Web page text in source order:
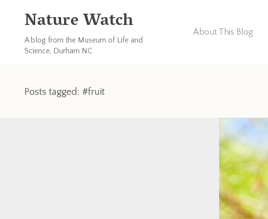
Nature Watch
A blog from the Museum of Life and
Science, Durham NC
About This Blog
Posts tagged: #fruit